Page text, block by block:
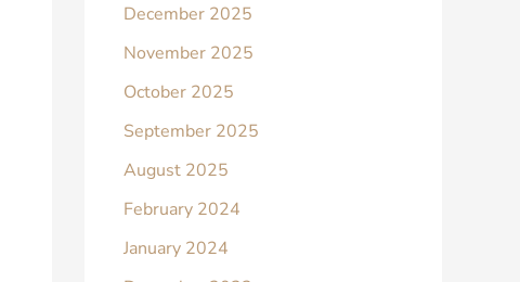
December 2025
November 2025
October 2025
September 2025
August 2025
February 2024
January 2024